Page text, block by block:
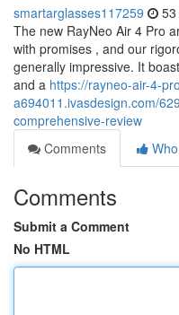
smartarglasses117259
The new RayNeo Air 4 Pro
with promises , and our
generally impressive. It
and a https://rayneo-air-4-
a694011.ivasdesign.com/
comprehensive-review
Comments
Comments
Submit a Comment
No HTML